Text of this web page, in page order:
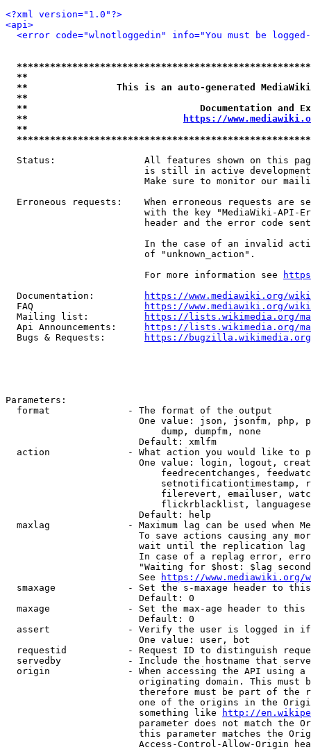
<?xml version="1.0"?>
<api>
<error code="wlnotloggedin" info="You must be
**
**                This is an auto-generated
**
**                               Documentation
**
https://
**
Status:                All features shown on this
is still in active
Make sure to monitor our
Erroneous requests:    When erroneous requests are
with the key "MediaWiki-API-
header and the error code
In the case of an invalid
                         of "unknown_action".
                         For more information see
  Documentation:
https://www.mediawiki.org/
  FAQ
https://www.mediawiki.org/
  Mailing list:
https://lists.wikimedia.org/
  Api Announcements:
https://lists.wikimedia.org/
  Bugs & Requests:
https://bugzilla.wikimedia.org/
Parameters:
  format              - The format of the output
One value: json, jsonfm, php,
                            dump, dumpfm, none
                        Default: xmlfm
action              - What action you would like to
One value: login, logout,
feedrecentchanges,
setnotificationtimestamp,
filerevert, emailuser,
flickrblacklist,
                        Default: help
maxlag              - Maximum lag can be used when
To save actions causing any
wait until the replication
In case of a replag error,
"Waiting for $host: $lag
                        See
https://www.mediawiki.org/
smaxage             - Set the s-maxage header to
                        Default: 0
maxage              - Set the max-age header to
                        Default: 0
assert              - Verify the user is logged in
                        One value: user, bot
requestid           - Request ID to distinguish
servedby            - Include the hostname that
origin              - When accessing the API using
originating domain. This must
therefore must be part of the
one of the origins in the
                        something like
http://
parameter does not match the
this parameter matches the
Access-Control-Allow-Origin